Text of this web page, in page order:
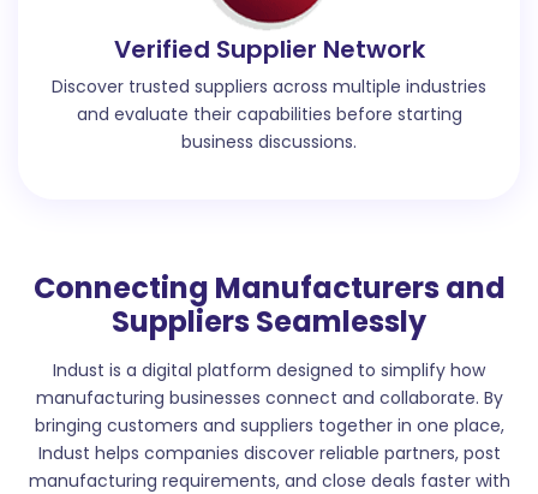
Verified Supplier Network
Discover trusted suppliers across multiple industries
and evaluate their capabilities before starting
business discussions.
Connecting Manufacturers and
Suppliers Seamlessly
Indust is a digital platform designed to simplify how
manufacturing businesses connect and collaborate. By
bringing customers and suppliers together in one place,
Indust helps companies discover reliable partners, post
manufacturing requirements, and close deals faster with